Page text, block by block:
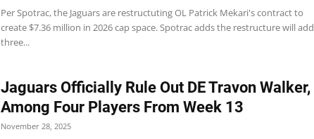
Per Spotrac, the Jaguars are restructuting OL Patrick Mekari's contract to
create $7.36 million in 2026 cap space. Spotrac adds the restructure will add
three...
Jaguars Officially Rule Out DE Travon Walker,
Among Four Players From Week 13
November 28, 2025